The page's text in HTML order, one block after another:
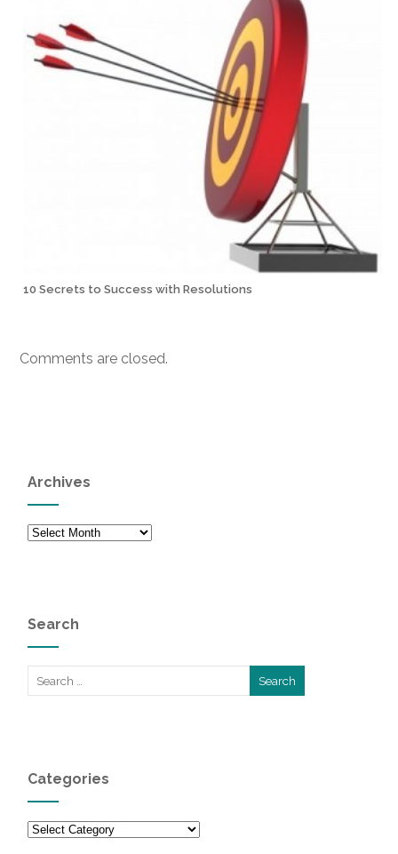
10 Secrets to Success with Resolutions
Comments are closed.
Archives
Archives
Search
Categories
Categories